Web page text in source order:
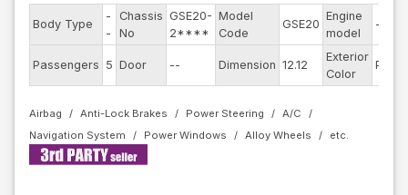
Body Type
-
-
Chassis
No
GSE20-
2****
Model
Code
GSE20
Engine
model
--
Passengers 5 Door -- Dimension 12.12
Exterior
Color
Pearl
Airbag Anti-Lock Brakes Power Steering
A/C
Navigation System
Power Windows Alloy Wheels